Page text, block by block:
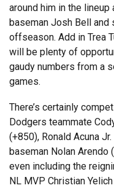
around him in the
baseman Josh Bell and
offseason. Add in Trea
will be plenty of
gaudy numbers from a
games.
There’s certainly
Dodgers teammate
(+850), Ronald Acuna
baseman Nolan Arendo
even including the
NL MVP Christian